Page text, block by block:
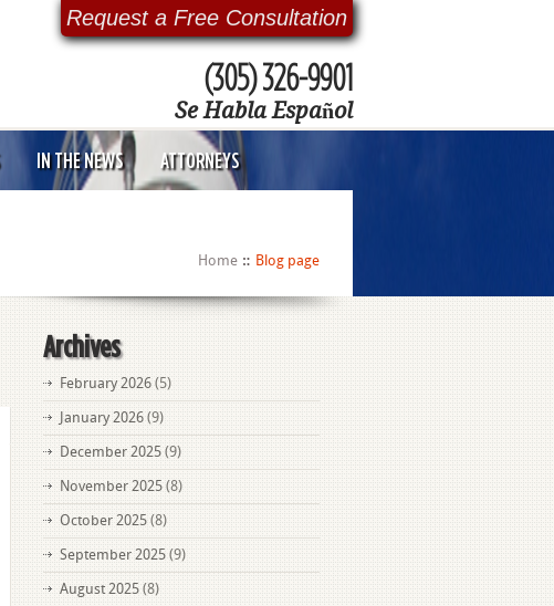
Request a Free Consultation
(305) 326-9901
Se Habla Español
IN THE NEWS ATTORNEYS
Home Blog page
Archives
February 2026 (5)
January 2026 (9)
December 2025 (9)
November 2025 (8)
October 2025 (8)
September 2025 (9)
August 2025 (8)